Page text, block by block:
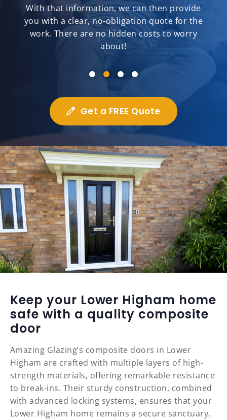
With that information, we can then provide
you with a clear, no-obligation quote for the
work. There are no hidden costs to worry
about!
Get a FREE Quote
Keep your Lower Higham home
safe with a quality composite
door
Amazing Glazing’s composite doors in Lower
Higham are crafted with multiple layers of high-
strength materials, offering remarkable resistance
to break-ins. Their sturdy construction, combined
with advanced locking systems, ensures that your
Lower Higham home remains a secure sanctuary.